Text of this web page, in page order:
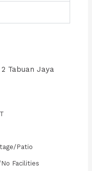
Tabuan Jaya
Patio
Facilities